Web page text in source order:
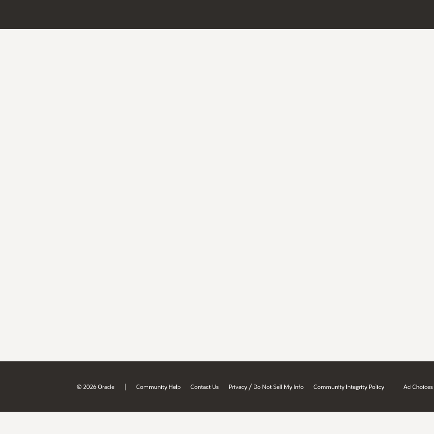
© 2026 Oracle | Community Help Contact Us Privacy / Do Not Sell My Info Community Integrity Policy Ad Choices